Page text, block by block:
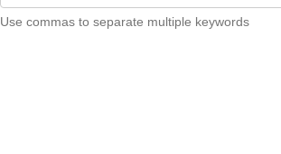
Use commas to separate multiple keywords